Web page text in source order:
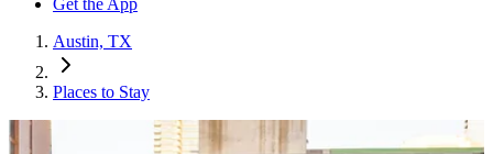
Get the App
Austin, TX
Places to Stay